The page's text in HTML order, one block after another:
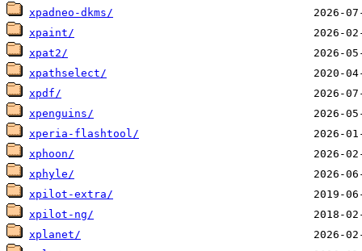
xpadneo-dkms/
xpaint/
xpat2/
xpathselect/
xpdf/
xpenguins/
xperia-flashtool/
xphoon/
xphyle/
xpilot-extra/
xpilot-ng/
xplanet/